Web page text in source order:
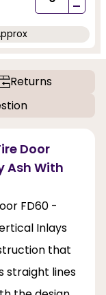
-
Returns
Door
Ash With
FD60 -
Inlays
that
straight lines